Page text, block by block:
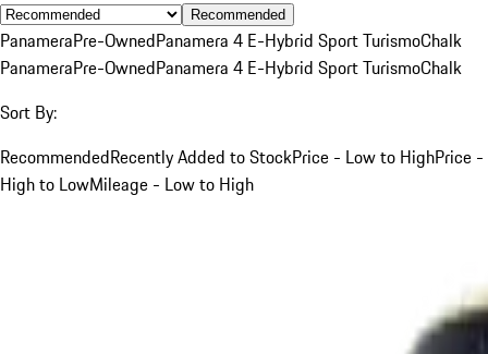
Recommended
PanameraPre-OwnedPanamera 4 E-Hybrid Sport TurismoChalk
PanameraPre-OwnedPanamera 4 E-Hybrid Sport TurismoChalk
Sort By:
RecommendedRecently Added to StockPrice - Low to HighPrice -
High to LowMileage - Low to High